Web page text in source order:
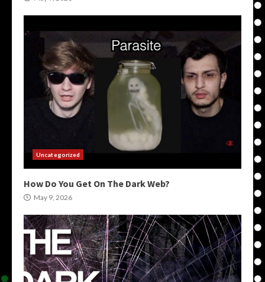
Uncategorized
How Do You Get On The Dark Web?
May 9, 2026